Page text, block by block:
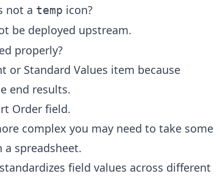
not a temp icon?
be deployed upstream.
properly?
or Standard Values item because
end results.
Order field.
complex you may need to take some
spreadsheet.
field values across different